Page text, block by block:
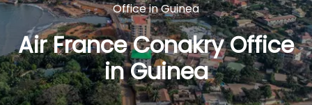
Office in Guinea
Air France Conakry Office
in Guinea